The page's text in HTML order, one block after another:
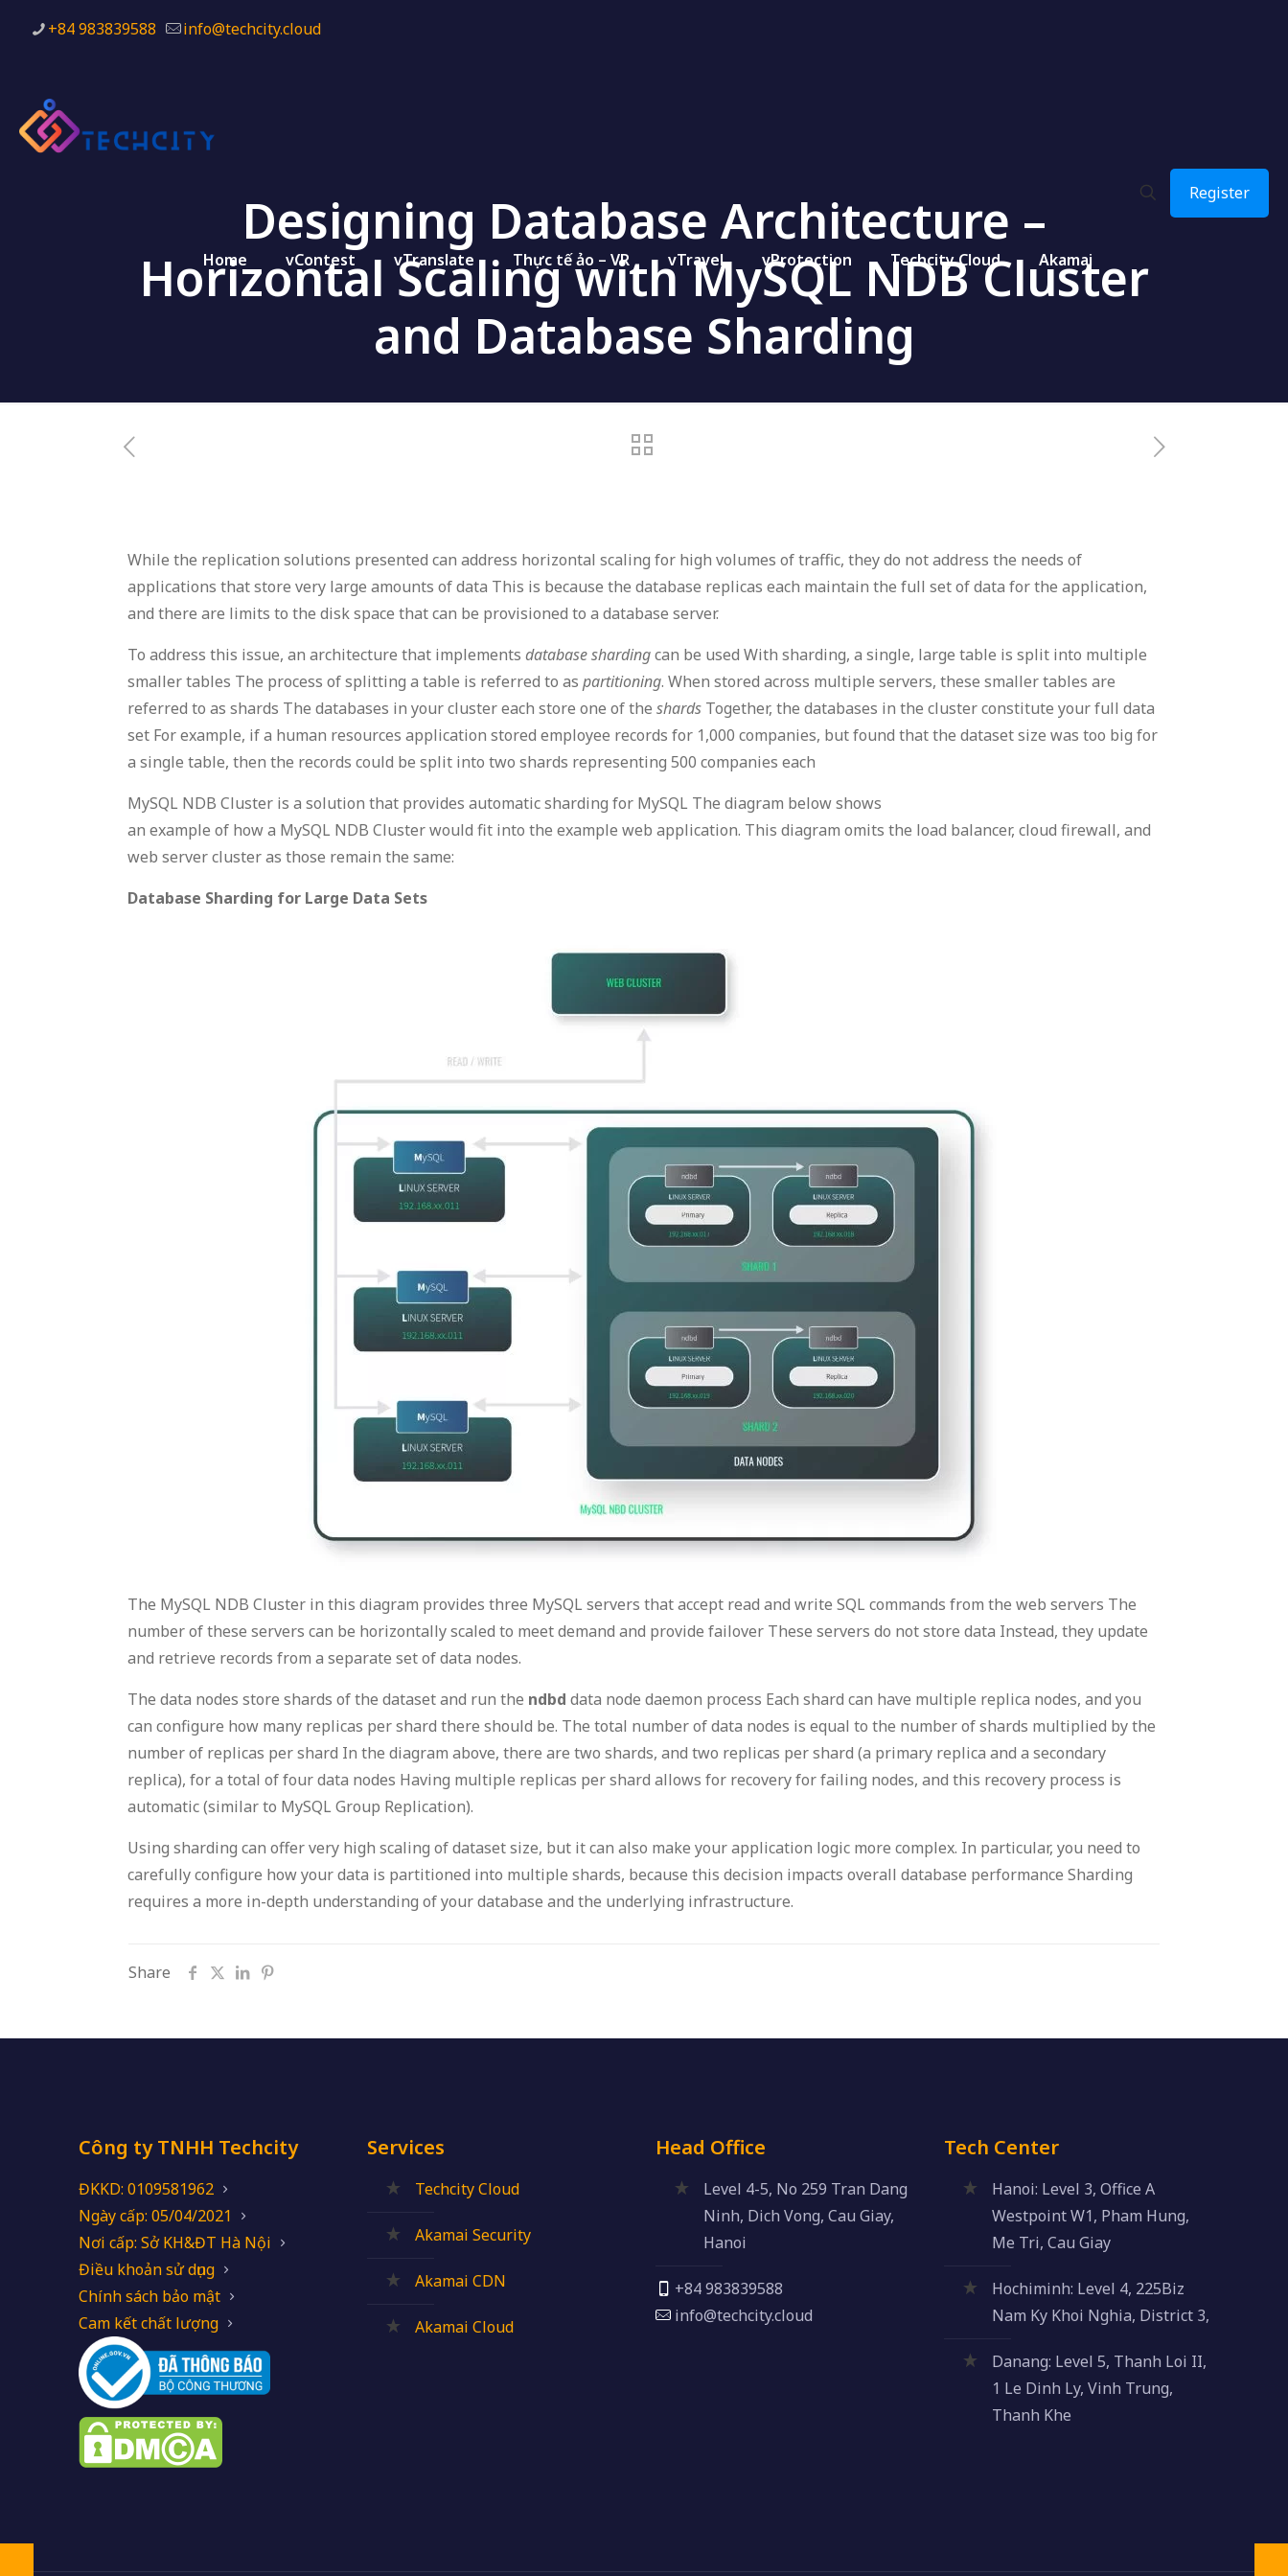
+84 983839588 info@techcity.cloud
Home vContest vTranslate Thực tế ảo – VR vTravel vProtection Techcity Cloud Akamai
Register
Designing Database Architecture –
Horizontal Scaling with MySQL NDB Cluster
and Database Sharding
While the replication solutions presented can address horizontal scaling for high volumes of traffic, they do not address the needs of
applications that store very large amounts of data This is because the database replicas each maintain the full set of data for the application,
and there are limits to the disk space that can be provisioned to a database server.
To address this issue, an architecture that implements database shardingcan be used With sharding, a single, large table is split into multiple
smaller tables The process of splitting a table is referred to as partitioning. When stored across multiple servers, these smaller tables are
referred to as shards The databases in your cluster each store one of the shards Together, the databases in the cluster constitute your full data
set For example, if a human resources application stored employee records for 1,000 companies, but found that the dataset size was too big for
a single table, then the records could be split into two shards representing 500 companies each
MySQL NDB Cluster is a solution that provides automatic sharding for MySQL The diagram below shows
an example of how a MySQL NDB Cluster would fit into the example web application. This diagram omits the load balancer, cloud firewall, and
web server cluster as those remain the same:
Database Sharding for Large Data Sets
The MySQL NDB Cluster in this diagram provides three MySQL servers that accept read and write SQL commands from the web servers The
number of these servers can be horizontally scaled to meet demand and provide failover These servers do not store data Instead, they update
and retrieve records from a separate set of data nodes.
The data nodes store shards of the dataset and run the ndbd data node daemon process Each shard can have multiple replica nodes, and you
can configure how many replicas per shard there should be. The total number of data nodes is equal to the number of shards multiplied by the
number of replicas per shard In the diagram above, there are two shards, and two replicas per shard (a primary replica and a secondary
replica), for a total of four data nodes Having multiple replicas per shard allows for recovery for failing nodes, and this recovery process is
automatic (similar to MySQL Group Replication).
Using sharding can offer very high scaling of dataset size, but it can also make your application logic more complex. In particular, you need to
carefully configure how your data is partitioned into multiple shards, because this decision impacts overall database performance Sharding
requires a more in-depth understanding of your database and the underlying infrastructure.
Share
Công ty TNHH Techcity
ĐKKD: 0109581962
Ngày cấp: 05/04/2021
Nơi cấp: Sở KH&ĐT Hà Nội
Điều khoản sử dụng
Chính sách bảo mật
Cam kết chất lượng
Services
Techcity Cloud
Akamai Security
Akamai CDN
Akamai Cloud
Head Office
Level 4-5, No 259 Tran Dang
Ninh, Dich Vong, Cau Giay,
Hanoi
+84 983839588
info@techcity.cloud
Tech Center
Hanoi: Level 3, Office A
Westpoint W1, Pham Hung,
Me Tri, Cau Giay
Hochiminh: Level 4, 225Biz
Nam Ky Khoi Nghia, District 3,
Danang: Level 5, Thanh Loi II,
1 Le Dinh Ly, Vinh Trung,
Thanh Khe